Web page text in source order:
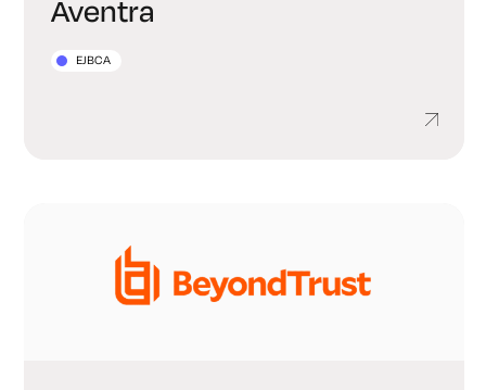
Aventra
EJBCA